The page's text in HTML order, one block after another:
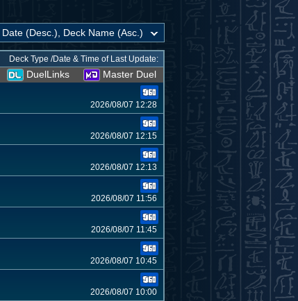
Deck Type /Date & Time of Last Update:
DuelLinks
Master Duel
2026/08/07 12:28
2026/08/07 12:15
2026/08/07 12:13
2026/08/07 11:56
2026/08/07 11:45
2026/08/07 10:45
2026/08/07 10:00